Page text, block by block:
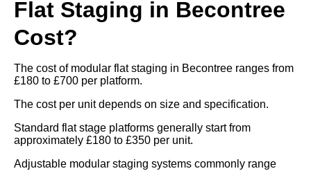
Flat Staging in Becontree
Cost?
The cost of modular flat staging in Becontree ranges from
£180 to £700 per platform.
The cost per unit depends on size and specification.
Standard flat stage platforms generally start from
approximately £180 to £350 per unit.
Adjustable modular staging systems commonly range